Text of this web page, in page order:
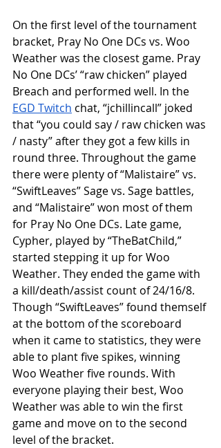
On the first level of the tournament
bracket, Pray No One DCs vs. Woo
Weather was the closest game. Pray
No One DCs’ “raw chicken” played
Breach and performed well. In the
EGD Twitch chat, “jchillincall” joked
that “you could say / raw chicken was
/ nasty” after they got a few kills in
round three. Throughout the game
there were plenty of “Malistaire” vs.
“SwiftLeaves” Sage vs. Sage battles,
and “Malistaire” won most of them
for Pray No One DCs. Late game,
Cypher, played by “TheBatChild,”
started stepping it up for Woo
Weather. They ended the game with
a kill/death/assist count of 24/16/8.
Though “SwiftLeaves” found themself
at the bottom of the scoreboard
when it came to statistics, they were
able to plant five spikes, winning
Woo Weather five rounds. With
everyone playing their best, Woo
Weather was able to win the first
game and move on to the second
level of the bracket.